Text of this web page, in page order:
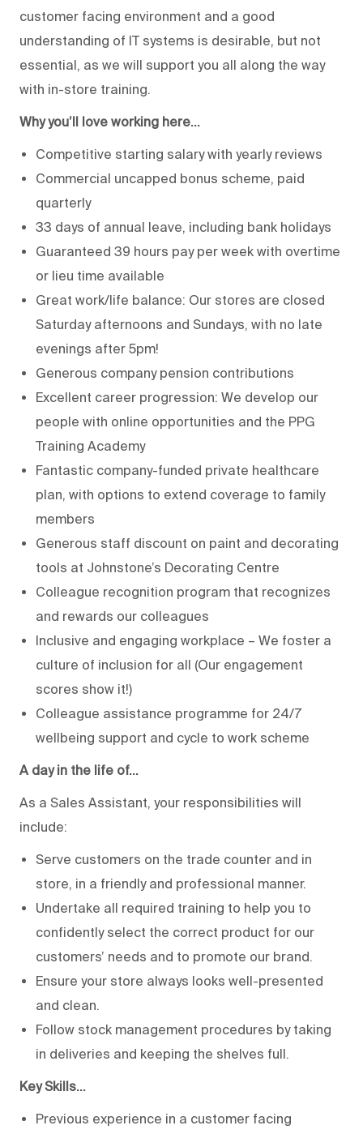
customer facing environment and a good
understanding of IT systems is desirable, but not
essential, as we will support you all along the way
with in-store training.
Why you’ll love working here…
Competitive starting salary with yearly reviews
Commercial uncapped bonus scheme, paid
quarterly
33 days of annual leave, including bank holidays
Guaranteed 39 hours pay per week with overtime
or lieu time available
Great work/life balance: Our stores are closed
Saturday afternoons and Sundays, with no late
evenings after 5pm!
Generous company pension contributions
Excellent career progression: We develop our
people with online opportunities and the PPG
Training Academy
Fantastic company-funded private healthcare
plan, with options to extend coverage to family
members
Generous staff discount on paint and decorating
tools at Johnstone’s Decorating Centre
Colleague recognition program that recognizes
and rewards our colleagues
Inclusive and engaging workplace – We foster a
culture of inclusion for all (Our engagement
scores show it!)
Colleague assistance programme for 24/7
wellbeing support and cycle to work scheme
A day in the life of…
As a Sales Assistant, your responsibilities will
include:
Serve customers on the trade counter and in
store, in a friendly and professional manner.
Undertake all required training to help you to
confidently select the correct product for our
customers’ needs and to promote our brand.
Ensure your store always looks well-presented
and clean.
Follow stock management procedures by taking
in deliveries and keeping the shelves full.
Key Skills…
Previous experience in a customer facing